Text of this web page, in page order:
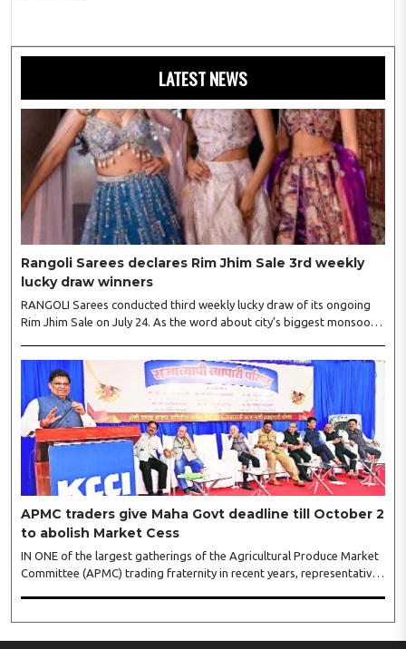
LATEST NEWS
Rangoli Sarees declares Rim Jhim Sale 3rd weekly
lucky draw winners
RANGOLI Sarees conducted third weekly lucky draw of its ongoing
Rim Jhim Sale on July 24. As the word about city’s biggest monsoon
‘Crowd Burst’ as raksha bandhan is just round the corner. The third
weekly lucky draw winners included Sumant Mundle (Coupon No.
23057), who won a washing machine, Usha Kumari (Coupon No.
22983), won an air fryer, and Manjusha (Coupon No. 3231),..
APMC traders give Maha Govt deadline till October 2
to abolish Market Cess
IN ONE of the largest gatherings of the Agricultural Produce Market
Committee (APMC) trading fraternity in recent years, representatives
Non-Cooperation Movement’ from Gandhi Jayanti by refusing to
both collect and pay the APMC Market Cess, if it is not abolished by